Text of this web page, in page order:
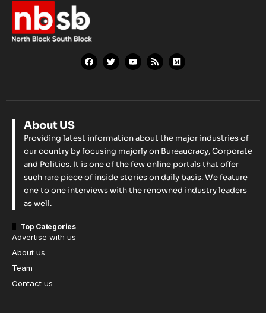
About US
Providing latest information about the major industries of
our country by focusing majorly on Bureaucracy, Corporate
and Politics. It is one of the few online portals that offer
such rare piece of inside stories on daily basis. We feature
one to one interviews with the renowned industry leaders
as well.
Top Categories
Advertise with us
About us
Team
Contact us